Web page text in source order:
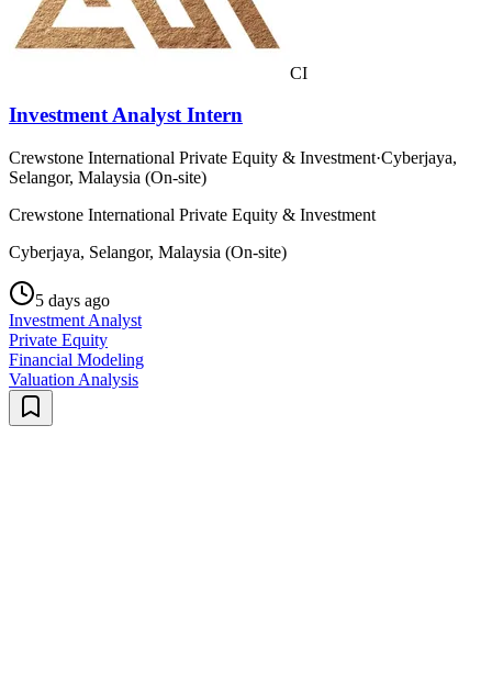
CI
Investment Analyst Intern
Crewstone International Private Equity & Investment·Cyberjaya,
Selangor, Malaysia (On-site)
Crewstone International Private Equity & Investment
Cyberjaya, Selangor, Malaysia (On-site)
5 days ago
Investment Analyst
Private Equity
Financial Modeling
Valuation Analysis